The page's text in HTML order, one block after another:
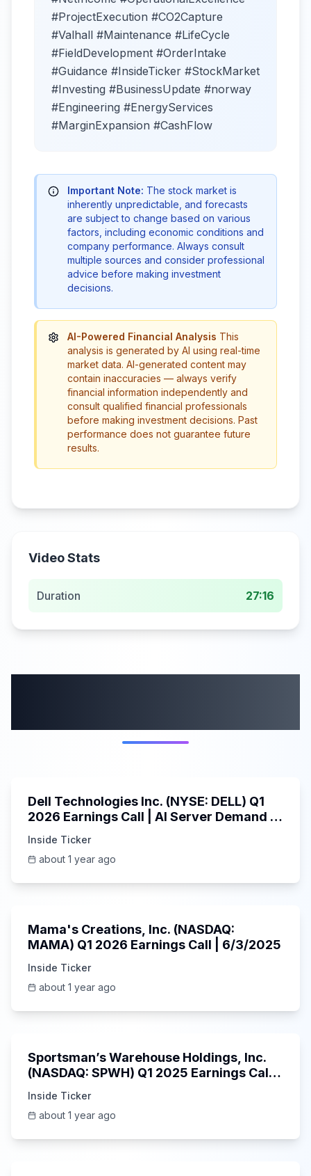
#ProjectExecution #CO2Capture
#Valhall #Maintenance #LifeCycle
#FieldDevelopment #OrderIntake
#Guidance #InsideTicker #StockMarket
#Investing #BusinessUpdate #norway
#Engineering #EnergyServices
#MarginExpansion #CashFlow
Important Note: The stock market is
inherently unpredictable, and forecasts
are subject to change based on various
factors, including economic conditions and
company performance. Always consult
multiple sources and consider professional
advice before making investment
decisions.
AI-Powered Financial Analysis This
analysis is generated by AI using real-time
market data. AI-generated content may
contain inaccuracies — always verify
financial information independently and
consult qualified financial professionals
before making investment decisions. Past
performance does not guarantee future
results.
Video Stats
Duration 27:16
Dell Technologies Inc. (NYSE: DELL) Q1
2026 Earnings Call | AI Server Demand |
Inside Ticker
about 1 year ago
Mama's Creations, Inc. (NASDAQ:
MAMA) Q1 2026 Earnings Call | 6/3/2025
Inside Ticker
about 1 year ago
Sportsman’s Warehouse Holdings, Inc.
(NASDAQ: SPWH) Q1 2025 Earnings Call |
Inside Ticker
about 1 year ago